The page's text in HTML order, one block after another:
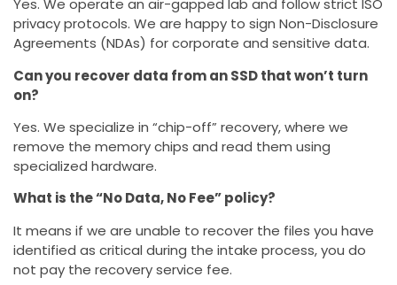
Yes. We operate an air-gapped lab and follow strict ISO
privacy protocols. We are happy to sign Non-Disclosure
Agreements (NDAs) for corporate and sensitive data.
Can you recover data from an SSD that won’t turn
on?
Yes. We specialize in “chip-off” recovery, where we
remove the memory chips and read them using
specialized hardware.
What is the “No Data, No Fee” policy?
It means if we are unable to recover the files you have
identified as critical during the intake process, you do
not pay the recovery service fee.